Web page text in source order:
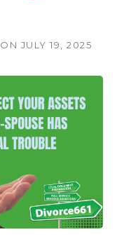
ON JULY 19, 2025